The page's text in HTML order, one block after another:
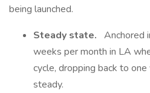
being launched.
Steady state. Anchored
weeks per month in LA
cycle, dropping back to
steady.